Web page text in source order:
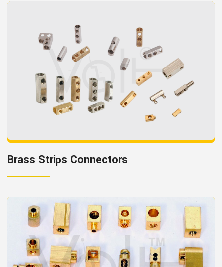
Brass Strips Connectors